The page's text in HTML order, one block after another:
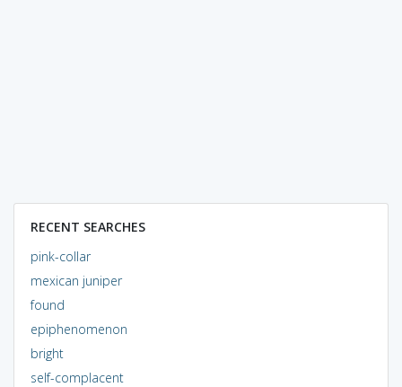
RECENT SEARCHES
pink-collar
mexican juniper
found
epiphenomenon
bright
self-complacent